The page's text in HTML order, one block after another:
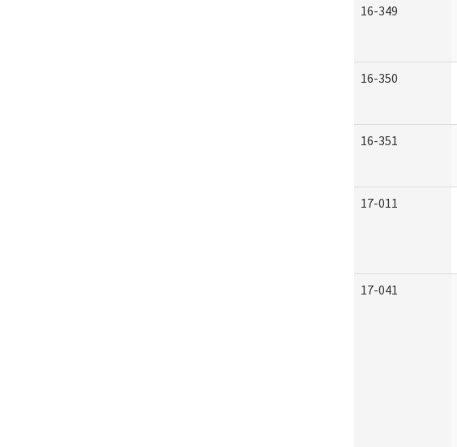
16-349
16-350
16-351
17-011
17-041